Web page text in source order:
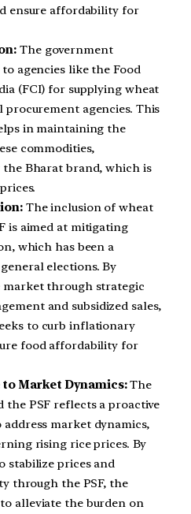
ensure affordability for
The government
agencies like the Food
(FCI) for supplying wheat
agencies. This
in maintaining the
commodities,
Bharat brand, which is
The inclusion of wheat
is aimed at mitigating
which has been a
elections. By
through strategic
and subsidized sales,
to curb inflationary
food affordability for
to Market Dynamics:The
the PSF reflects a proactive
market dynamics,
rising rice prices. By
stabilize prices and
through the PSF, the
alleviate the burden on